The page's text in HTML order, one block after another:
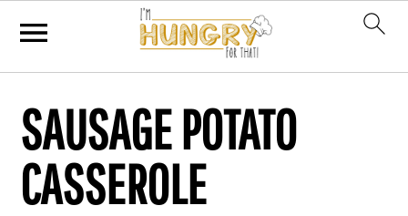
primary
navigation
main
content
primary
sidebar
SAUSAGE POTATO
CASSEROLE